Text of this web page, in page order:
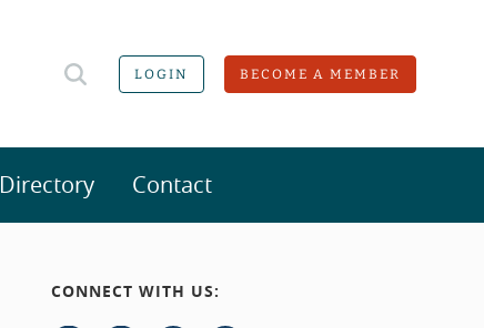
LOGIN BECOME A MEMBER
Directory Contact
CONNECT WITH US: